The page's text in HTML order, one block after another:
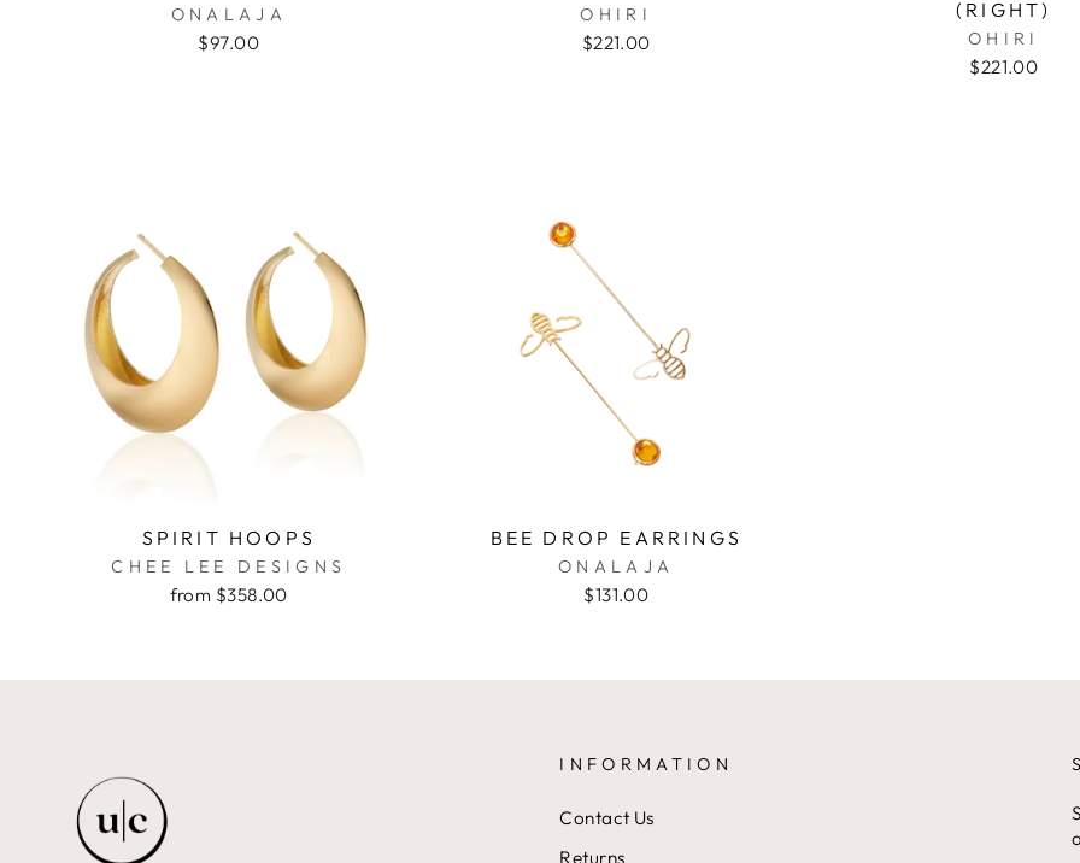
ONALAJA
$97.00
OHIRI
$221.00
(RIGHT)
OHIRI
$221.00
SPIRIT HOOPS
CHEE LEE DESIGNS
from $358.00
BEE DROP EARRINGS
ONALAJA
$131.00
INFORMATION
Contact Us
Returns